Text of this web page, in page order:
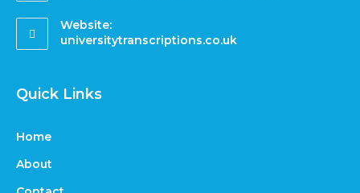
Website:
universitytranscriptions.co.uk
Quick Links
Home
About